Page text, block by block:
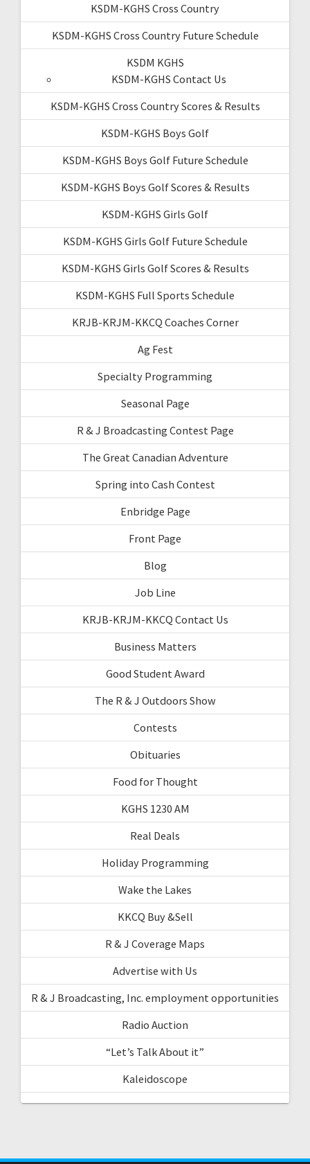
KSDM-KGHS Cross Country
KSDM-KGHS Cross Country Future Schedule
KSDM KGHS
KSDM-KGHS Contact Us
KSDM-KGHS Cross Country Scores & Results
KSDM-KGHS Boys Golf
KSDM-KGHS Boys Golf Future Schedule
KSDM-KGHS Boys Golf Scores & Results
KSDM-KGHS Girls Golf
KSDM-KGHS Girls Golf Future Schedule
KSDM-KGHS Girls Golf Scores & Results
KSDM-KGHS Full Sports Schedule
KRJB-KRJM-KKCQ Coaches Corner
Ag Fest
Specialty Programming
Seasonal Page
R & J Broadcasting Contest Page
The Great Canadian Adventure
Spring into Cash Contest
Enbridge Page
Front Page
Blog
Job Line
KRJB-KRJM-KKCQ Contact Us
Business Matters
Good Student Award
The R & J Outdoors Show
Contests
Obituaries
Food for Thought
KGHS 1230 AM
Real Deals
Holiday Programming
Wake the Lakes
KKCQ Buy &Sell
R & J Coverage Maps
Advertise with Us
R & J Broadcasting, Inc. employment opportunities
Radio Auction
“Let’s Talk About it”
Kaleidoscope